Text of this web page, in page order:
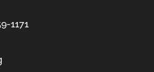
1171